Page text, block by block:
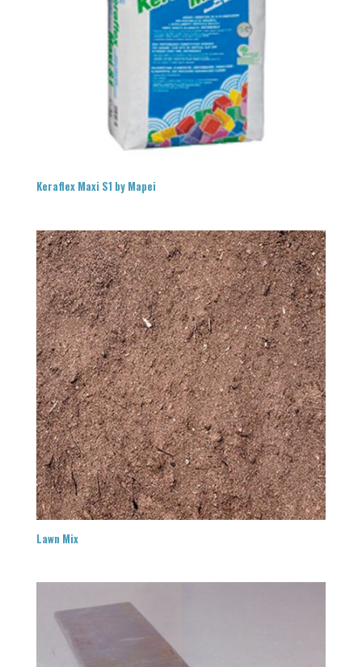
Keraflex Maxi S1 by Mapei
Lawn Mix